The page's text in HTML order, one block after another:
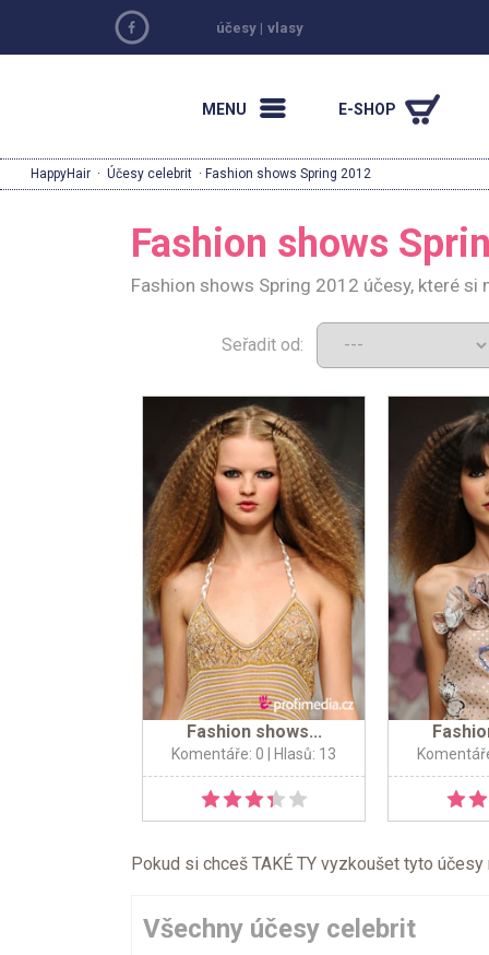
účesy | vlasy
MENU E-SHOP
HappyHair · Účesy celebrit · Fashion shows Spring 2012
Fashion shows
Fashion shows Spring 2012 účesy, které si
Seřadit od:
Fashion shows...
Komentáře: 0 | Hlasů: 13
Pokud si chceš TAKÉ TY vyzkoušet tyto
Všechny účesy celebrit